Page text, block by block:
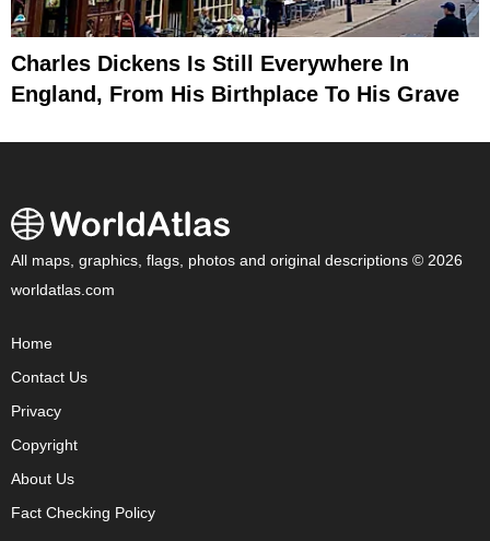
Charles Dickens Is Still Everywhere In
England, From His Birthplace To His Grave
All maps, graphics, flags, photos and original descriptions © 2026
worldatlas.com
Home
Contact Us
Privacy
Copyright
About Us
Fact Checking Policy